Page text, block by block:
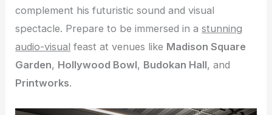
complement his futuristic sound and visual
spectacle. Prepare to be immersed in astunning
audio-visual feast at venues like Madison Square
Garden, Hollywood Bowl, Budokan Hall, and
Printworks.